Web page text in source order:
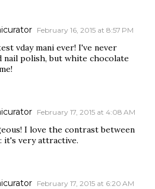
February 16, 2015 at 8:57 PM
vday mani ever! I've never
nail polish, but white chocolate
February 17, 2015 at 4:08 AM
I love the contrast between
it's very attractive.
February 17, 2015 at 6:20 AM